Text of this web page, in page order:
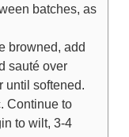
batches, as
browned, add
sauté over
until softened.
Continue to
to wilt, 3-4